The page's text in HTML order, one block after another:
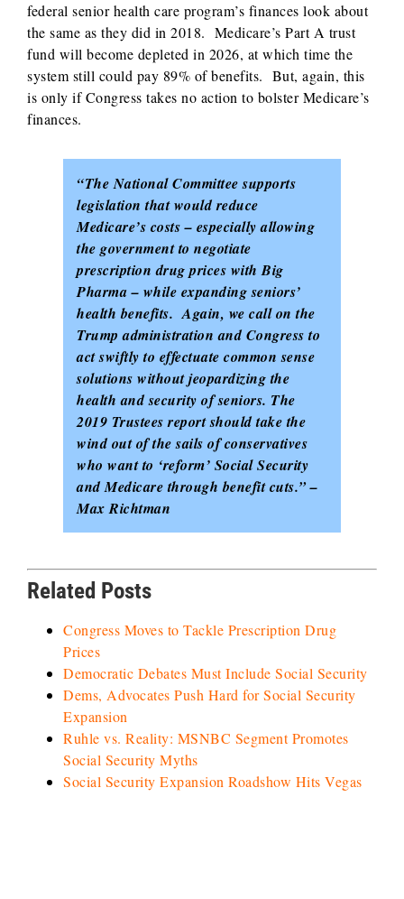
federal senior health care program’s finances look about
the same as they did in 2018. Medicare’s Part A trust
fund will become depleted in 2026, at which time the
system still could pay 89% of benefits. But, again, this
is only if Congress takes no action to bolster Medicare’s
finances.
“The National Committee supports
legislation that would reduce
Medicare’s costs – especially allowing
the government to negotiate
prescription drug prices with Big
Pharma – while expanding seniors’
health benefits. Again, we call on the
Trump administration and Congress to
act swiftly to effectuate common sense
solutions without jeopardizing the
health and security of seniors. The
2019 Trustees report should take the
wind out of the sails of conservatives
who want to ‘reform’ Social Security
and Medicare through benefit cuts.” –
Max Richtman
Related Posts
Congress Moves to Tackle Prescription Drug
Prices
Democratic Debates Must Include Social Security
Dems, Advocates Push Hard for Social Security
Expansion
Ruhle vs. Reality: MSNBC Segment Promotes
Social Security Myths
Social Security Expansion Roadshow Hits Vegas